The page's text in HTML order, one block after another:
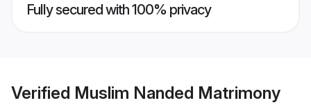
Fully secured with 100% privacy
Verified Muslim Nanded Matrimony